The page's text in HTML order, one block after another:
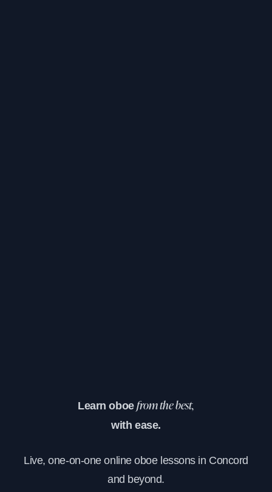
Learn oboefrom the best,
with ease.
Live, one-on-one online oboe lessons in Concord
and beyond.